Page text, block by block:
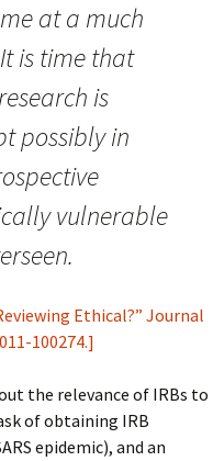
at a much
is time that
is
possibly in
vulnerable
Ethical?” Journal
100274.]
the relevance of IRBs to
of obtaining IRB
epidemic), and an